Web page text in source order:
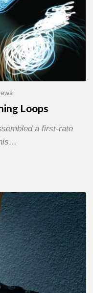
Loops
a first-rate